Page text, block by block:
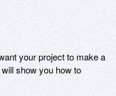
your project to make a
show you how to